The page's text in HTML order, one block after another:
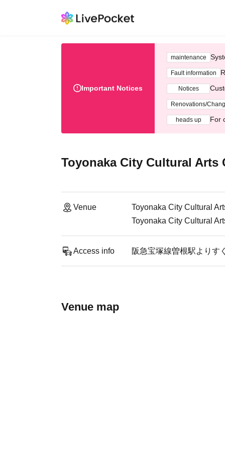
Important Notices
maintenance
Fault information
Notices
Renovations/
heads up For
Toyonaka City Cultural Arts
Venue
Toyonaka City Cultural
Toyonaka City Cultural
Access info 阪急宝塚線曽根駅よりす
Venue map